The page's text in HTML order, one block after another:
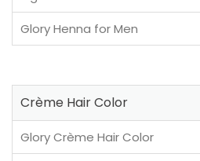
Glory Henna for Men
Crème Hair Color
Glory Crème Hair Color